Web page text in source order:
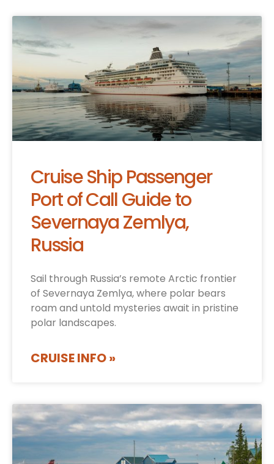
Cruise Ship Passenger
Port of Call Guide to
Severnaya Zemlya,
Russia
Sail through Russia’s remote Arctic frontier
of Severnaya Zemlya, where polar bears
roam and untold mysteries await in pristine
polar landscapes.
CRUISE INFO »